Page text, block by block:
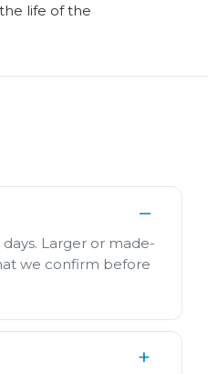
life of the
Larger or made-
we confirm before